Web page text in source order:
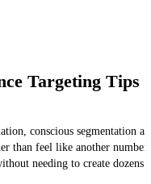
Targeting Tips
conscious segmentation
feel like another number
needing to create dozens